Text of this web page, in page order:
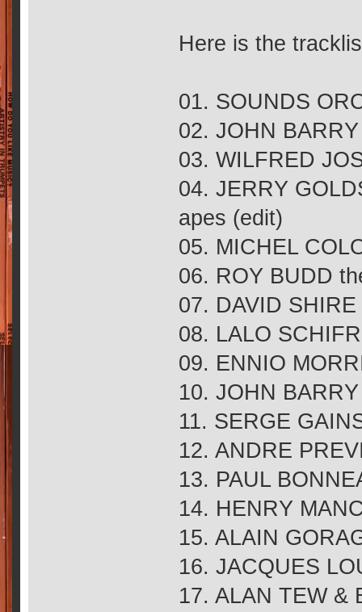
Here is the
01. SOUNDS
02. JOHN
03. WILFRED
04. JERRY
apes (edit)
05. MICHEL
06. ROY BUDD
07. DAVID
08. LALO
09. ENNIO
10. JOHN
11. SERGE
12. ANDRE
13. PAUL
14. HENRY
15. ALAIN
16. JACQUES
17. ALAN TEW &